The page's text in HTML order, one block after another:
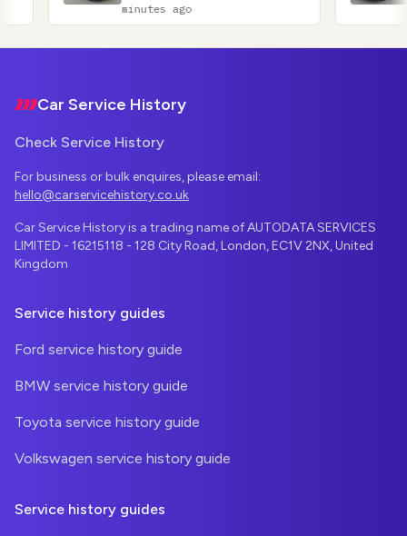
minutes ago
minutes ago
Car Service History
Check Service History
For business or bulk enquires, please email:
hello@carservicehistory.co.uk
Car Service History is a trading name of AUTODATA SERVICES
LIMITED - 16215118 - 128 City Road, London, EC1V 2NX, United
Kingdom
Service history guides
Ford service history guide
BMW service history guide
Toyota service history guide
Volkswagen service history guide
Service history guides